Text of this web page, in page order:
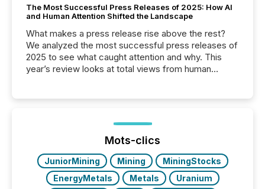
The Most Successful Press Releases of 2025: How AI
and Human Attention Shifted the Landscape
What makes a press release rise above the rest?
We analyzed the most successful press releases of
2025 to see what caught attention and why. This
year’s review looks at total views from human
Yahoo and Apple. They reflect how audiences
discovered and engaged with each announcement.
Key Insights...
Mots-clics
JuniorMining Mining
MiningStocks
EnergyMetals
Metals
Uranium